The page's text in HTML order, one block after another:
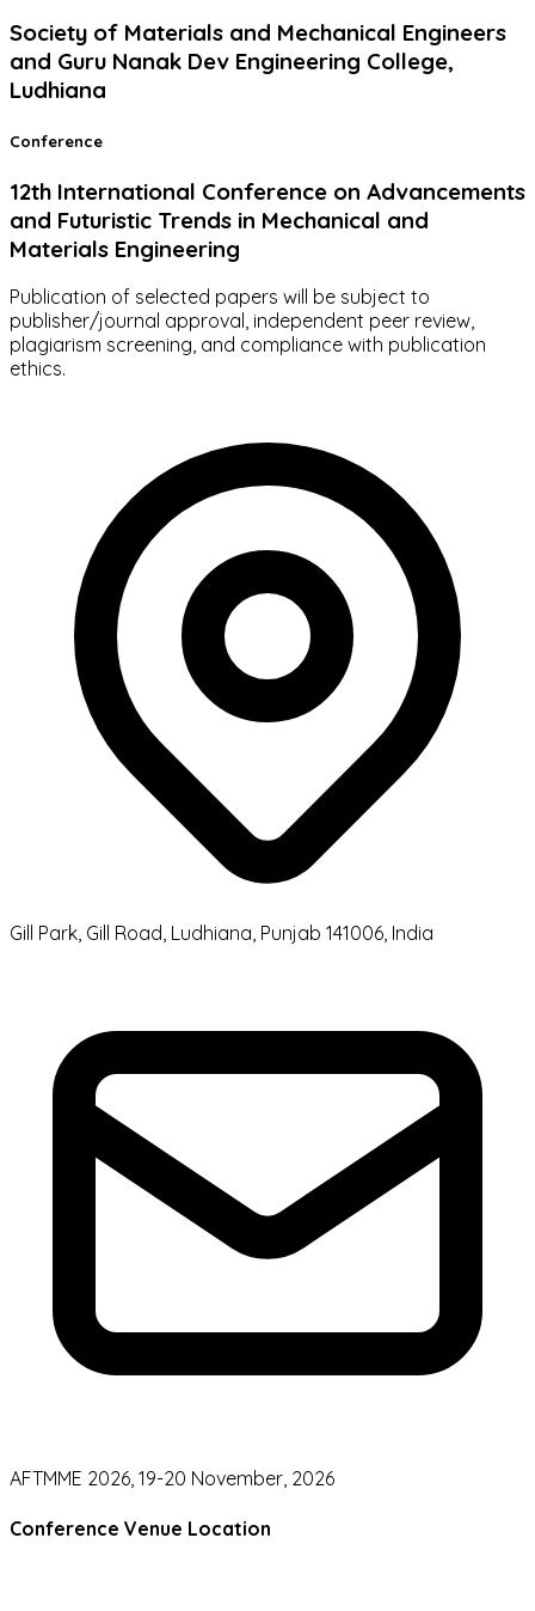
Society of Materials and Mechanical Engineers
and Guru Nanak Dev Engineering College,
Ludhiana
Conference
12th International Conference on Advancements
and Futuristic Trends in Mechanical and
Materials Engineering
Publication of selected papers will be subject to
publisher/journal approval, independent peer review,
plagiarism screening, and compliance with publication
ethics.
Gill Park, Gill Road, Ludhiana, Punjab 141006, India
AFTMME 2026, 19-20 November, 2026
Conference Venue Location